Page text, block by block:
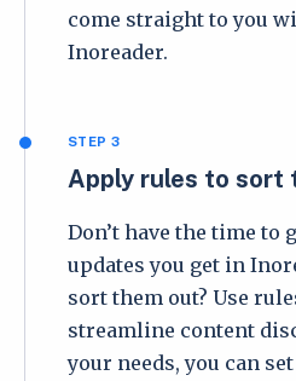
come straight to you
Inoreader.
STEP 3
Apply rules to sort
Don’t have the time to
updates you get in
sort them out? Use
streamline content
your needs, you can